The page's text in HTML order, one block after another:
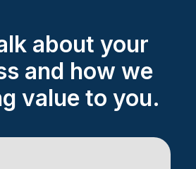
about your
and how we
value to you.